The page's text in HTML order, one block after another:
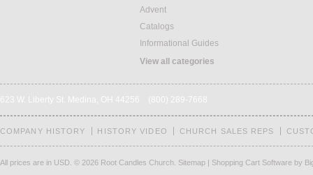
Advent
Catalogs
Informational Guides
View all categories
623 W. Liberty St. Medina, OH 44256 (800) 289-7668
COMPANY HISTORY HISTORY VIDEO CHURCH SALES REPS
All prices are in USD © 2026 Root Candles Church. Sitemap | Shopping Cart Software by